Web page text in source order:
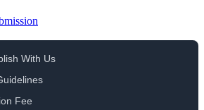
With Us
Fee